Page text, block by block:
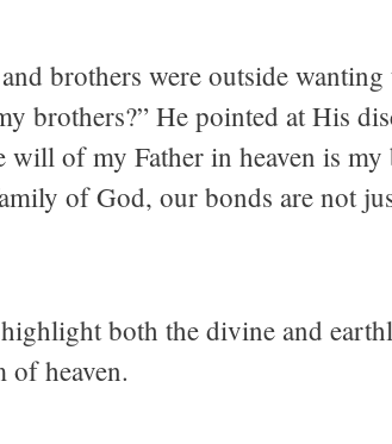
brothers were outside
brothers?” He pointed at His
of my Father in heaven is my
of God, our bonds are not
both the divine and
of heaven.